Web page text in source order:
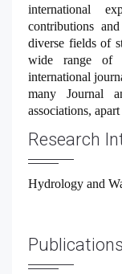
international
contributions
diverse fields of
wide range of
international
many Journal
associations,
Research
Hydrology and
Publications